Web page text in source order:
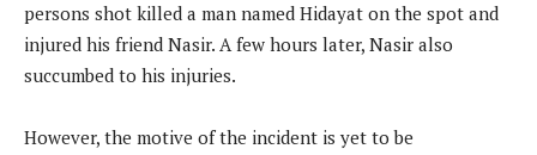
persons shot killed a man named Hidayat on the spot and
injured his friend Nasir. A few hours later, Nasir also
succumbed to his injuries.
However, the motive of the incident is yet to be